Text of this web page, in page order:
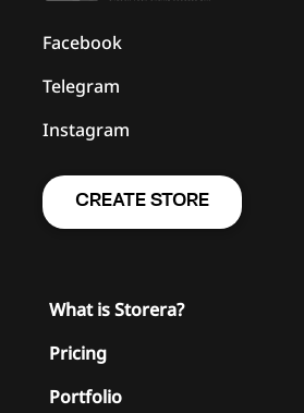
Facebook
Telegram
Instagram
CREATE STORE
What is Storera?
Pricing
Portfolio